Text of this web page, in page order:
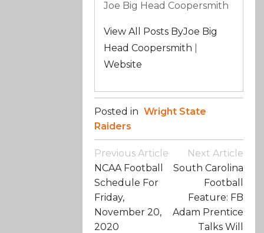
Joe Big Head Coopersmith
View All Posts ByJoe Big
Head Coopersmith
Website
Posted in Wright State
Raiders
Post
Navigation
Previous Article
NCAA Football
Schedule For
Friday,
November 20,
2020
Next Article
South Carolina
Football
Feature: FB
Adam Prentice
Talks Will